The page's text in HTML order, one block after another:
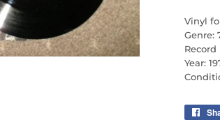
Vinyl
Genre:
Record
Year: